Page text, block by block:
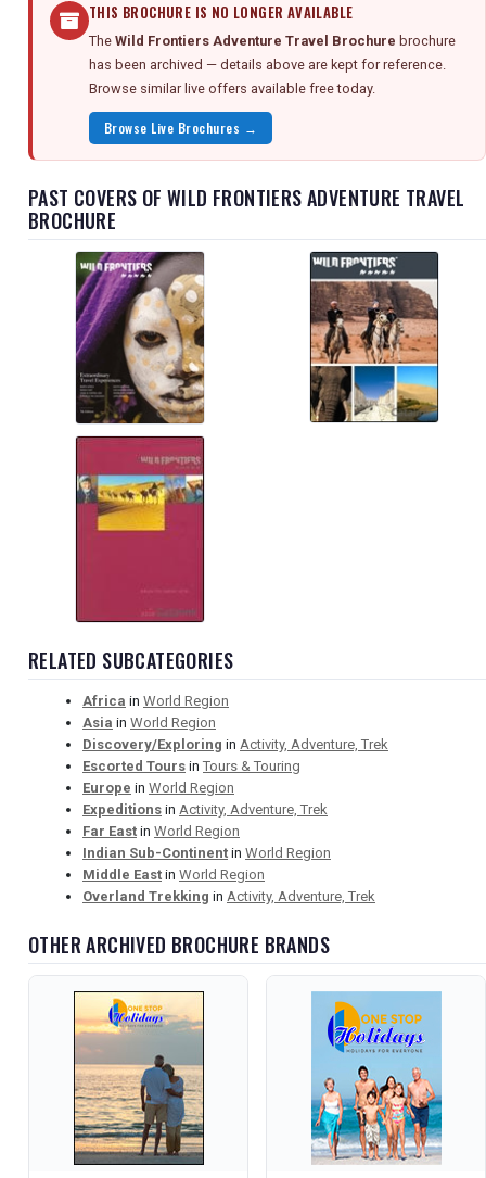
THIS BROCHURE IS NO LONGER AVAILABLE
The Wild Frontiers Adventure Travel Brochure brochure
has been archived — details above are kept for reference.
Browse similar live offers available free today.
Browse Live Brochures →
PAST COVERS OF WILD FRONTIERS ADVENTURE TRAVEL
BROCHURE
RELATED SUBCATEGORIES
Africa in World Region
Asia in World Region
Discovery/Exploring in Activity, Adventure, Trek
Escorted Tours in Tours & Touring
Europe in World Region
Expeditions in Activity, Adventure, Trek
Far East in World Region
Indian Sub-Continent in World Region
Middle East in World Region
Overland Trekking in Activity, Adventure, Trek
OTHER ARCHIVED BROCHURE BRANDS